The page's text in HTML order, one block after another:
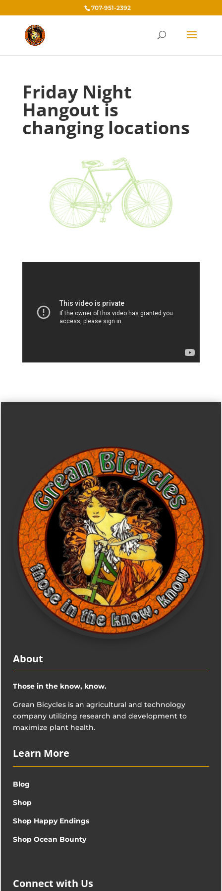
707-951-2392
Friday Night
Hangout is
changing locations
About
Those in the know, know.
Grean Bicycles is an agricultural and technology
company utilizing research and development to
maximize plant health.
Learn More
Blog
Shop
Shop Happy Endings
Shop Ocean Bounty
Connect with Us